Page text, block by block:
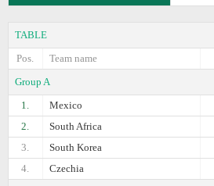
TABLE
Pos.
Team name
Group A
1.
Mexico
2.
South Africa
3.
South Korea
4.
Czechia